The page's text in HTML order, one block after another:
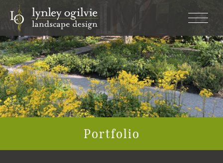
CLOSE
×
ABOUT
SERVICES
CONTACT
Portfolio